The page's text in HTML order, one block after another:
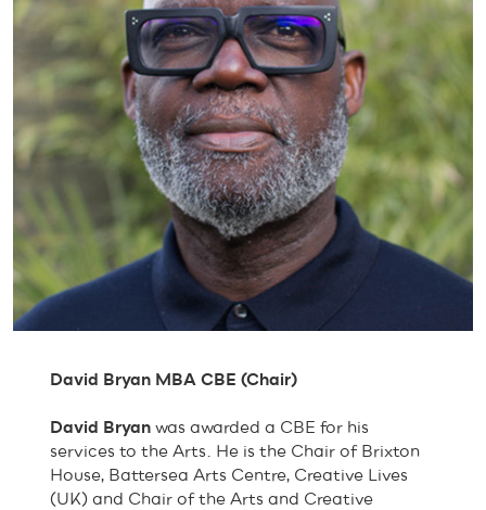
David Bryan MBA CBE (Chair)
David Bryanwas awarded a CBE for his
services to the Arts. He is the Chair of Brixton
House, Battersea Arts Centre, Creative Lives
(UK) and Chair of the Arts and Creative